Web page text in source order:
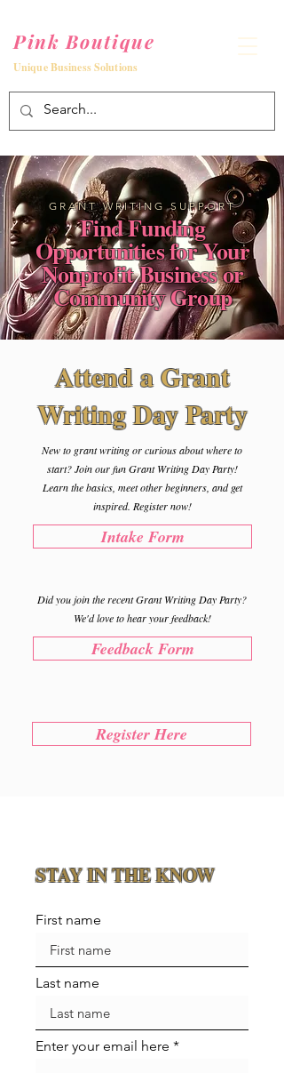
Pink Boutique
Unique Business Solutions
GRANT WRITING SUPPORT
Find Funding
Opportunities for Your
Nonprofit Business or
Community Group
Attend a Grant
Writing Day Party
New to grant writing or curious about where to
start? Join our fun Grant Writing Day Party!
Learn the basics, meet other beginners, and get
inspired. Register now!
Intake Form
Did you join the recent Grant Writing Day Party?
We'd love to hear your feedback!
Feedback Form
Register Here
STAY IN THE KNOW
First name
Last name
Enter your email here